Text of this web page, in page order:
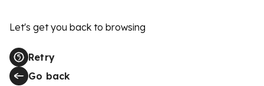
Let's get you back to browsing
Retry
Go back